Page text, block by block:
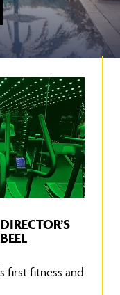
first fitness and